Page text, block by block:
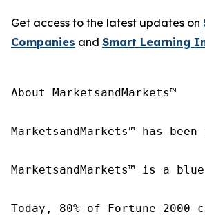
Get access to the latest updates on
Companies and Smart Learning
About MarketsandMarkets™
MarketsandMarkets™ has
MarketsandMarkets™ is a
Today, 80% of Fortune